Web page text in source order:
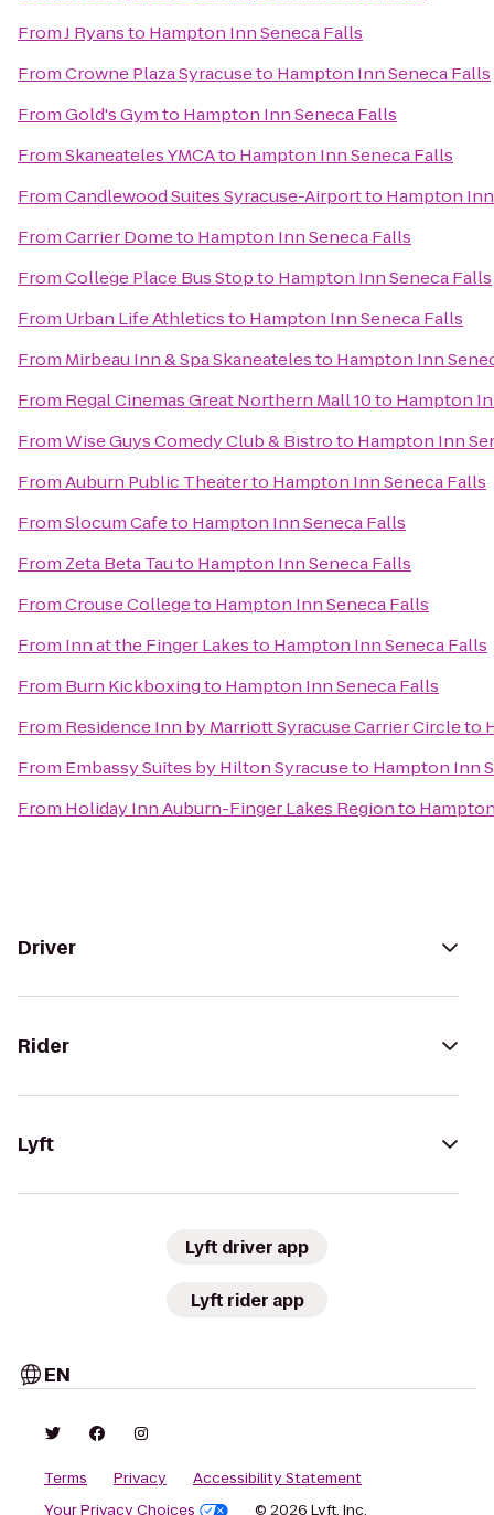
FromJ Ryansto Hampton Inn Seneca Falls
FromCrowne Plaza Syracuseto Hampton Inn Seneca Falls
FromGold's Gymto Hampton Inn Seneca Falls
FromSkaneateles YMCAto Hampton Inn Seneca Falls
FromCandlewood Suites Syracuse-Airportto Hampton
FromCarrier Dometo Hampton Inn Seneca Falls
FromCollege Place Bus Stopto Hampton Inn Seneca Falls
From Urban Life Athleticsto Hampton Inn Seneca Falls
From Mirbeau Inn & Spa Skaneatelesto Hampton Inn
From Regal Cinemas Great Northern Mall 10to Hampton
FromWise Guys Comedy Club & Bistroto Hampton Inn
FromAuburn Public Theaterto Hampton Inn Seneca Falls
FromSlocum Cafeto Hampton Inn Seneca Falls
From Zeta Beta Tauto Hampton Inn Seneca Falls
FromCrouse Collegeto Hampton Inn Seneca Falls
From Inn at the Finger Lakesto Hampton Inn Seneca Falls
From Burn Kickboxingto Hampton Inn Seneca Falls
From Residence Inn by Marriott Syracuse Carrier Circleto
From Embassy Suites by Hilton Syracuseto Hampton Inn
From Holiday Inn Auburn-Finger Lakes Regionto
Driver
Rider
Lyft
Lyft driver app
Lyft rider app
EN
Terms Privacy
Accessibility Statement
Your Privacy Choices
© 2026 Lyft, Inc.